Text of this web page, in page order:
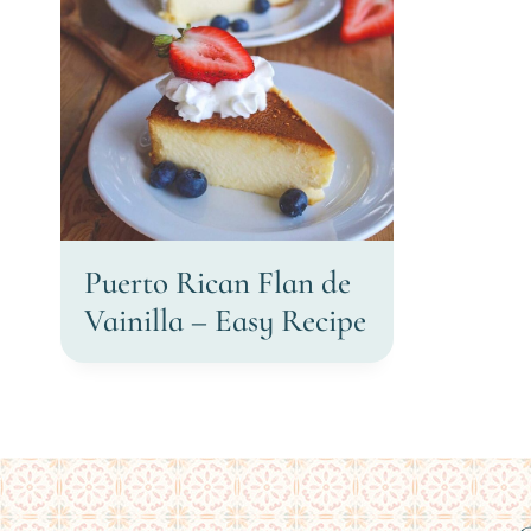
Puerto Rican Flan de
Vainilla – Easy Recipe